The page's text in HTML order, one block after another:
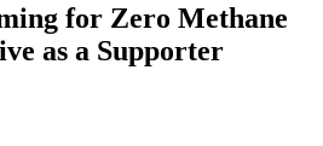
for Zero Methane
as a Supporter